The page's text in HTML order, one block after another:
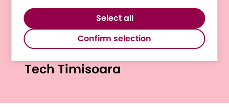
Third-party cookies are cookies set by
third-party software to enable features
such as Google Maps.
Select all
Confirm selection
Shaping Future Higher
Education: E³UDRES² at I LOVE
Tech Timisoara